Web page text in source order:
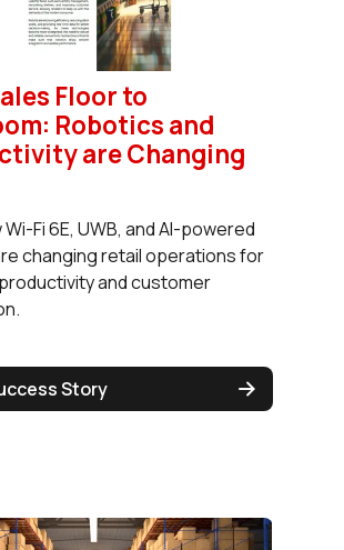
Floor to
Robotics and
are Changing
Fi 6E, UWB, and AI-powered
changing retail operations for
and customer
Story